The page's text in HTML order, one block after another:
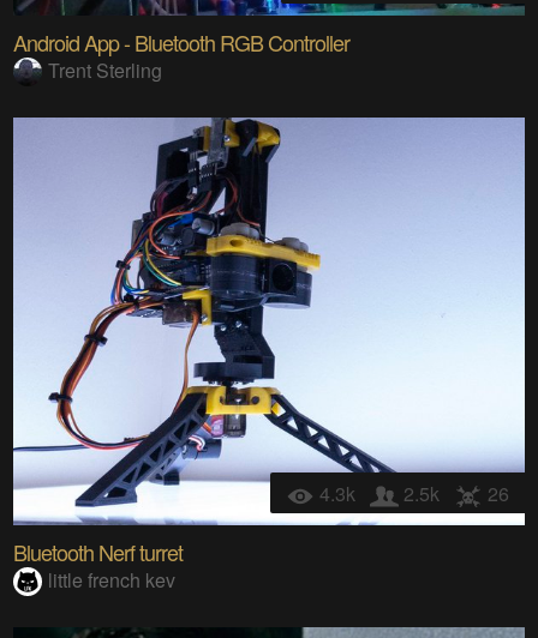
Android App - Bluetooth RGB Controller
Trent Sterling
4.3k 2.5k 26
Bluetooth Nerf turret
little french kev